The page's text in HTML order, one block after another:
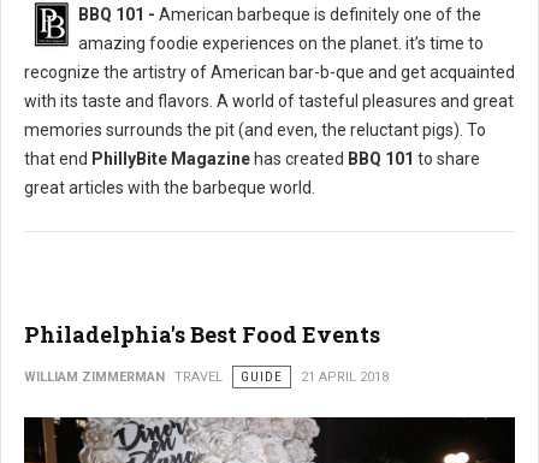
BBQ 101 - American barbeque is definitely one of the
amazing foodie experiences on the planet. it’s time to
recognize the artistry of American bar-b-que and get acquainted
with its taste and flavors. A world of tasteful pleasures and great
memories surrounds the pit (and even, the reluctant pigs). To
that end PhillyBite Magazine has created BBQ 101 to share
great articles with the barbeque world.
Philadelphia's Best Food Events
WILLIAM ZIMMERMAN TRAVEL GUIDE 21 APRIL 2018